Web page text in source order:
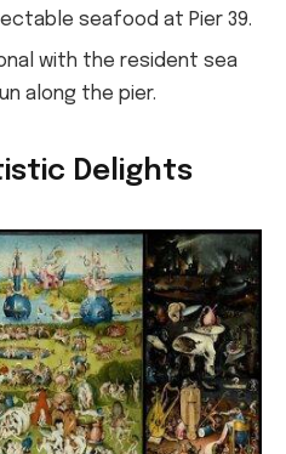
seafood at Pier 39.
with the resident sea
along the pier.
Delights